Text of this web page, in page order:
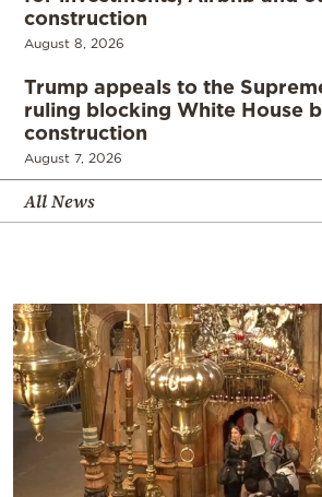
construction
August 8, 2026
Trump appeals to the
ruling blocking White House
construction
August 7, 2026
All News